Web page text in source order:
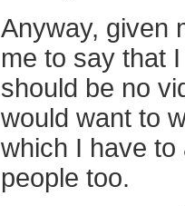
Anyway, given
me to say that
should be no
would want to
which I have to
people too.